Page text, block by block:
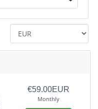
€59.00EUR
Monthly